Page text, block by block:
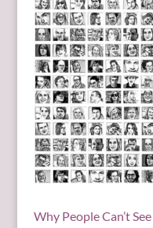
Why People Can’t